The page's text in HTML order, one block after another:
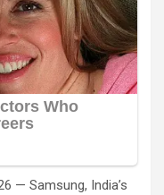
— Samsung, India’s